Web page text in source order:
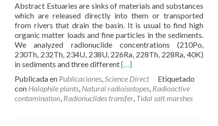
Abstract Estuaries are sinks of materials and substances
which are released directly into them or transported
from rivers that drain the basin. It is usual to find high
organic matter loads and fine particles in the sediments.
We analyzed radionuclide concentrations (210Po,
230Th, 232Th, 234U, 238U, 226Ra, 228Th, 228Ra, 40K)
in sediments and three differentRead
about
Radionuclides
transfer
[…]
Publicada en Publicaciones Science Direct
Etiquetado
con Halophile plants Natural radioisotopes Radioactive
contamination Radionuclides transfer Tidal salt marshes